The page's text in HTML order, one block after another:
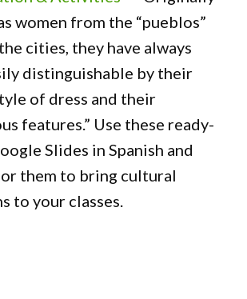
women from the “pueblos”
cities, they have always
distinguishable by their
of dress and their
features.” Use these ready-
Slides in Spanish and
them to bring cultural
to your classes.